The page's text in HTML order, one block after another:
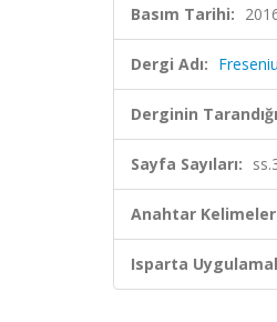
Basım Tarihi:
Dergi Adı:
Derginin
Sayfa Sayıları:
Anahtar
Isparta